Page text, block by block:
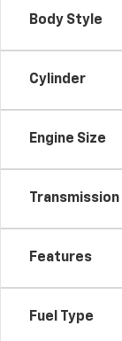
Body Style
Cylinder
Engine Size
Transmission
Features
Fuel Type